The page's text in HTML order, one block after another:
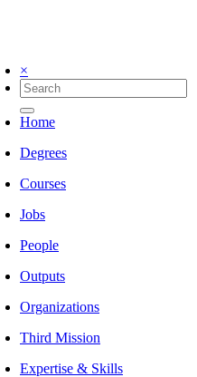
×
Home
Degrees
Courses
Jobs
People
Outputs
Organizations
Third Mission
Expertise & Skills